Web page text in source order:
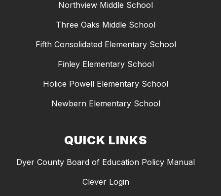
Northview Middle School
Three Oaks Middle School
Fifth Consolidated Elementary School
Finley Elementary School
Holice Powell Elementary School
Newbern Elementary School
QUICK LINKS
Dyer County Board of Education Policy Manual
Clever Login